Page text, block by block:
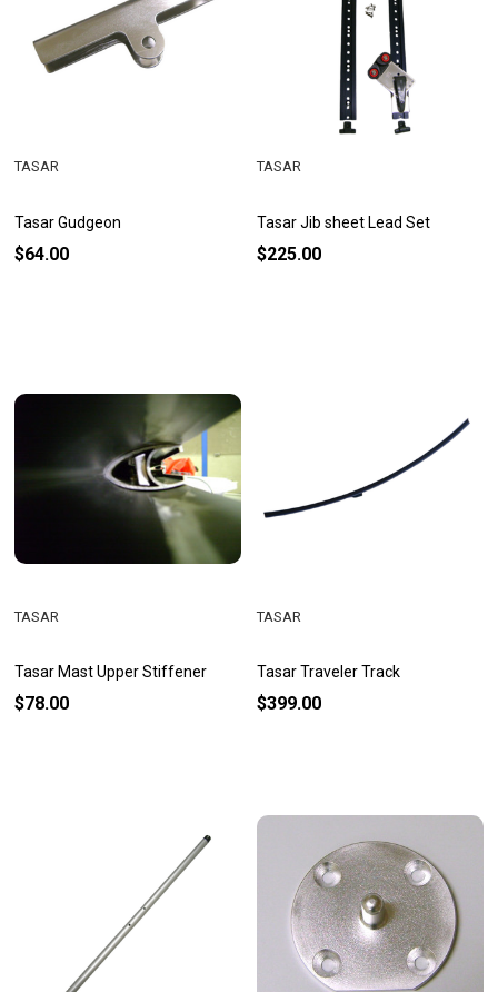
Tasar Gudgeon
TASAR
$64.00
Tasar Jib sheet Lead Set
TASAR
$225.00
Tasar Mast Upper Stiffener
TASAR
$78.00
Tasar Traveler Track
TASAR
$399.00